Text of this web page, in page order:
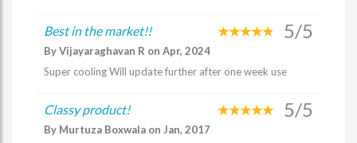
Best in the market!! 5/5
By Vijayaraghavan R on Apr, 2024
Super cooling Will update further after one week use
Classy product! 5/5
By Murtuza Boxwala on Jan, 2017